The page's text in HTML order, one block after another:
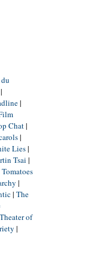
|
|
Chat|
|
Lies|
Tsai |
|
| The
Theater of
|